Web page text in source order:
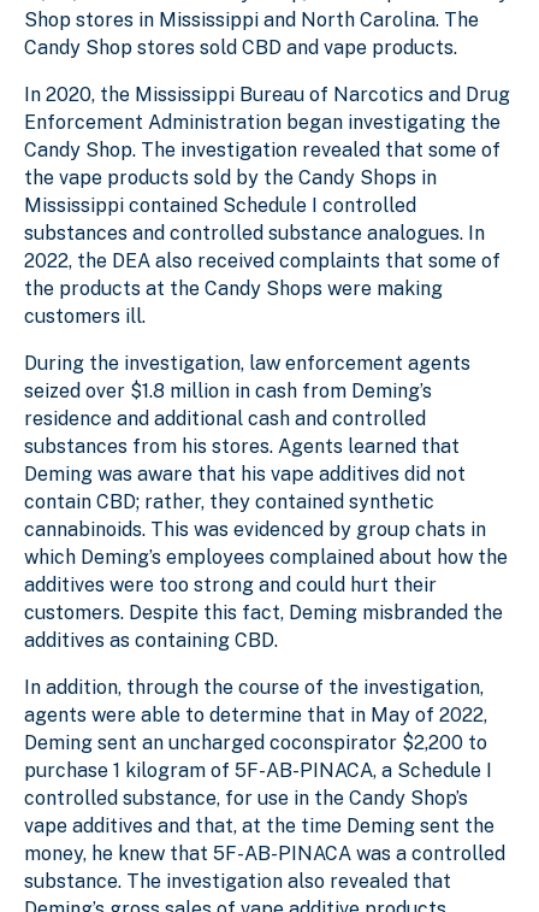
Shop stores in Mississippi and North Carolina. The
Candy Shop stores sold CBD and vape products.
In 2020, the Mississippi Bureau of Narcotics and Drug
Enforcement Administration began investigating the
Candy Shop. The investigation revealed that some of
the vape products sold by the Candy Shops in
Mississippi contained Schedule I controlled
substances and controlled substance analogues. In
2022, the DEA also received complaints that some of
the products at the Candy Shops were making
customers ill.
During the investigation, law enforcement agents
seized over $1.8 million in cash from Deming’s
residence and additional cash and controlled
substances from his stores. Agents learned that
Deming was aware that his vape additives did not
contain CBD; rather, they contained synthetic
cannabinoids. This was evidenced by group chats in
which Deming’s employees complained about how the
additives were too strong and could hurt their
customers. Despite this fact, Deming misbranded the
additives as containing CBD.
In addition, through the course of the investigation,
agents were able to determine that in May of 2022,
Deming sent an uncharged coconspirator $2,200 to
purchase 1 kilogram of 5F-AB-PINACA, a Schedule I
controlled substance, for use in the Candy Shop’s
vape additives and that, at the time Deming sent the
money, he knew that 5F-AB-PINACA was a controlled
substance. The investigation also revealed that